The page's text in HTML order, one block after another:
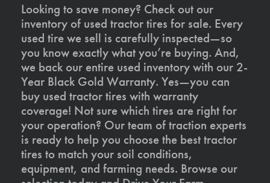
Looking to save money? Check out our
inventory of used tractor tires for sale. Every
used tire we sell is carefully inspected—so
you know exactly what you’re buying. And,
we back our entire used inventory with our 2-
Year Black Gold Warranty. Yes—you can
buy used tractor tires with warranty
coverage! Not sure which tires are right for
your operation? Our team of traction experts
is ready to help you choose the best tractor
tires to match your soil conditions,
equipment, and farming needs. Browse our